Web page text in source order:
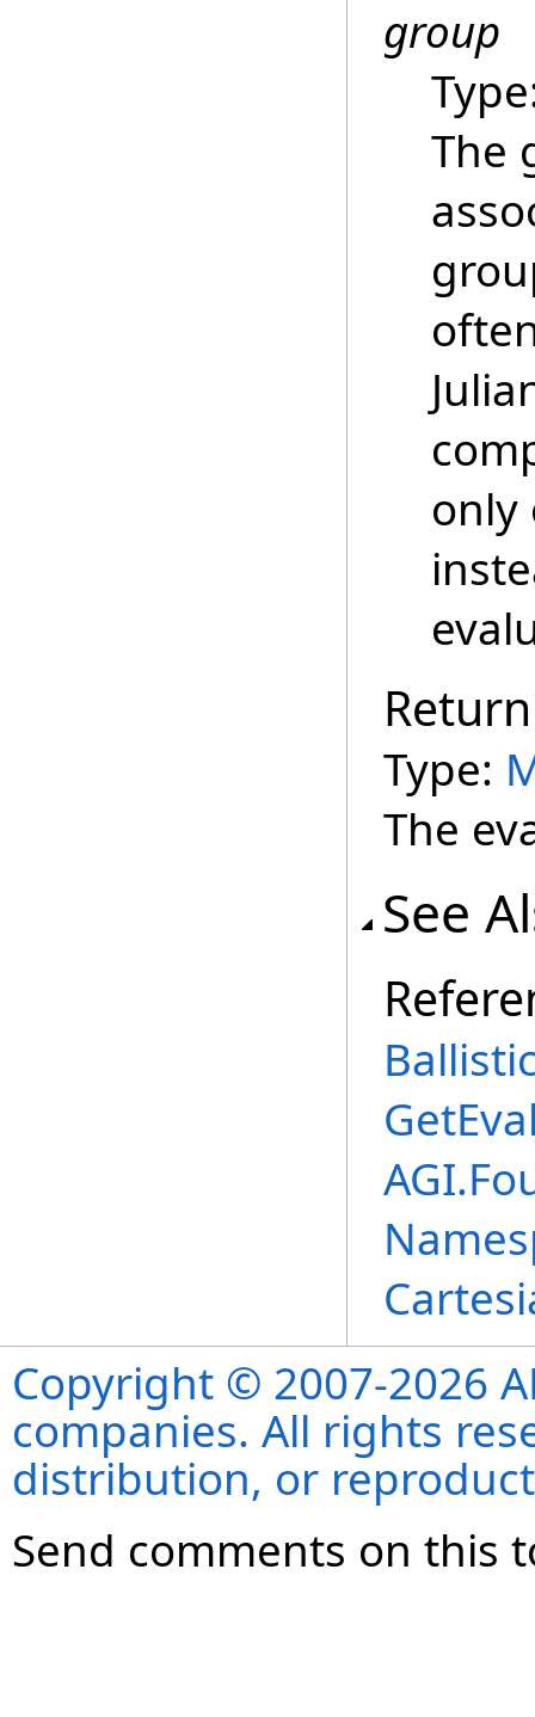
group
The
only
Type:
The
See
Copyright © 2007-2026
companies. All rights
distribution, or
Send comments on this